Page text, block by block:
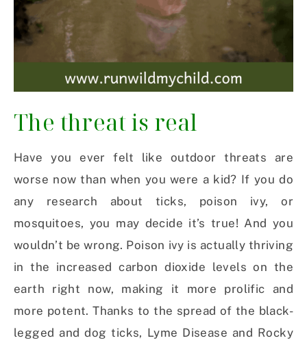
The threat is real
Have you ever felt like outdoor threats are
worse now than when you were a kid? If you do
any research about ticks, poison ivy, or
mosquitoes, you may decide it’s true! And you
wouldn’t be wrong. Poison ivy is actually thriving
in the increased carbon dioxide levels on the
earth right now, making it more prolific and
more potent. Thanks to the spread of the black-
legged and dog ticks, Lyme Disease and Rocky